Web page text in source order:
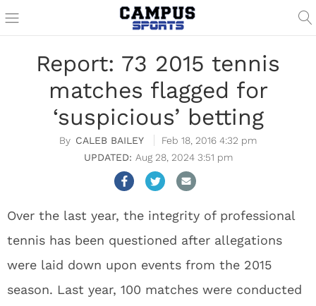
Report: 73 2015 tennis
matches flagged for
‘suspicious’ betting
CALEB BAILEY
Feb 18, 2016 4:32 pm
Aug 28, 2024 3:51 pm
Over the last year, the integrity of professional
tennis has been questioned after allegations
were laid down upon events from the 2015
season. Last year, 100 matches were conducted